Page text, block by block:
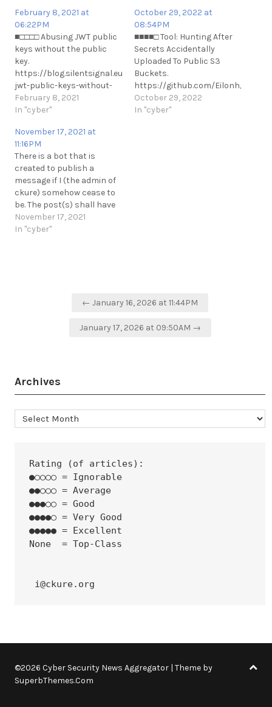
February 8, 2021 at
06:22PM
■□□□□ Abusing JWT public
keys without the public
key.
https://blog.silentsignal.eu/2021/02/08/abusing-
jwt-public-keys-without-
the-public-key/
https://t.me/cKure/6817
February 8, 2021
In "cyber"
October 29, 2022 at
08:54PM
■■■■□ Tool: Hunting After
Secrets Accidentally
Uploaded To Public S3
Buckets.
https://github.com/Eilonh/
https://medium.com/
after-secrets-
October 29, 2022
In "cyber"
November 17, 2021 at
11:16PM
There is a bot that is
created to publish a
message if I (the admin of
ckure) somehow cease to
be. The post(s) shall have
the following hash and
verified by the PKI. The
November 17, 2021
In "cyber"
← January 16, 2026 at 11:44PM
January 17, 2026 at 09:50AM →
Archives
Archives
Rating (of articles):
●○○○○ = Ignorable
●●○○○ = Average
●●●○○ = Good
●●●●○ = Very Good
●●●●● = Excellent
None  = Top-Class
i@ckure.org
©2026 Cyber Security News Aggregator | Theme by
SuperbThemes.Com